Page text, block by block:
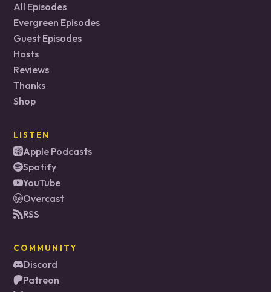
All Episodes
Evergreen Episodes
Guest Episodes
Hosts
Reviews
Thanks
Shop
LISTEN
Apple Podcasts
Spotify
YouTube
Overcast
RSS
COMMUNITY
Discord
Patreon